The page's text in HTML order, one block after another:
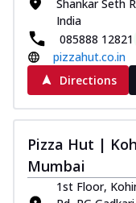
Shankar Seth
India
085888 12821
pizzahut.co.in
Directions
Pizza Hut |
Mumbai
1st Floor,